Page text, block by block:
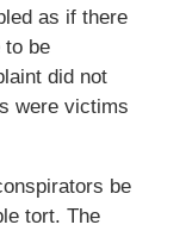
as if there
to be
did not
were victims
be
tort. The